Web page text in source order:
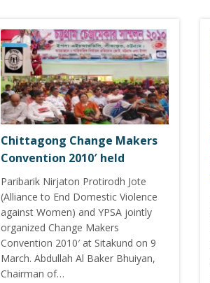
Chittagong Change Makers
Convention 2010′ held
Paribarik Nirjaton Protirodh Jote
(Alliance to End Domestic Violence
against Women) and YPSA jointly
organized Change Makers
Convention 2010′ at Sitakund on 9
March. Abdullah Al Baker Bhuiyan,
Chairman of…